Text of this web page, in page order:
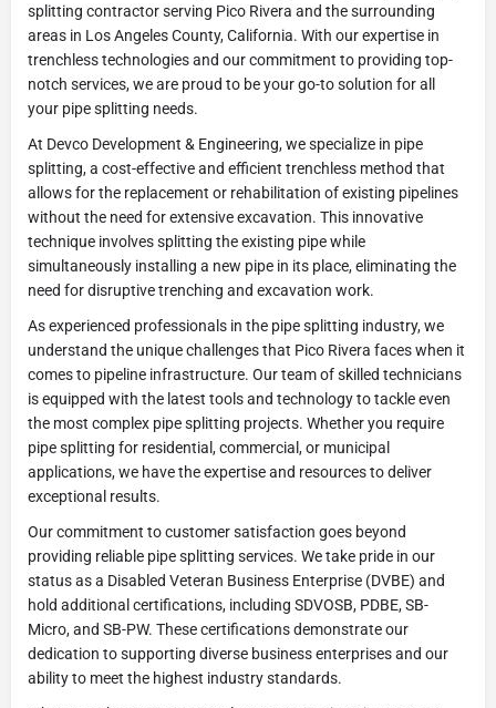
splitting contractor serving Pico Rivera and the surrounding
areas in Los Angeles County, California. With our expertise in
trenchless technologies and our commitment to providing top-
notch services, we are proud to be your go-to solution for all
your pipe splitting needs.
At Devco Development & Engineering, we specialize in pipe
splitting, a cost-effective and efficient trenchless method that
allows for the replacement or rehabilitation of existing pipelines
without the need for extensive excavation. This innovative
technique involves splitting the existing pipe while
simultaneously installing a new pipe in its place, eliminating the
need for disruptive trenching and excavation work.
As experienced professionals in the pipe splitting industry, we
understand the unique challenges that Pico Rivera faces when it
comes to pipeline infrastructure. Our team of skilled technicians
is equipped with the latest tools and technology to tackle even
the most complex pipe splitting projects. Whether you require
pipe splitting for residential, commercial, or municipal
applications, we have the expertise and resources to deliver
exceptional results.
Our commitment to customer satisfaction goes beyond
providing reliable pipe splitting services. We take pride in our
status as a Disabled Veteran Business Enterprise (DVBE) and
hold additional certifications, including SDVOSB, PDBE, SB-
Micro, and SB-PW. These certifications demonstrate our
dedication to supporting diverse business enterprises and our
ability to meet the highest industry standards.